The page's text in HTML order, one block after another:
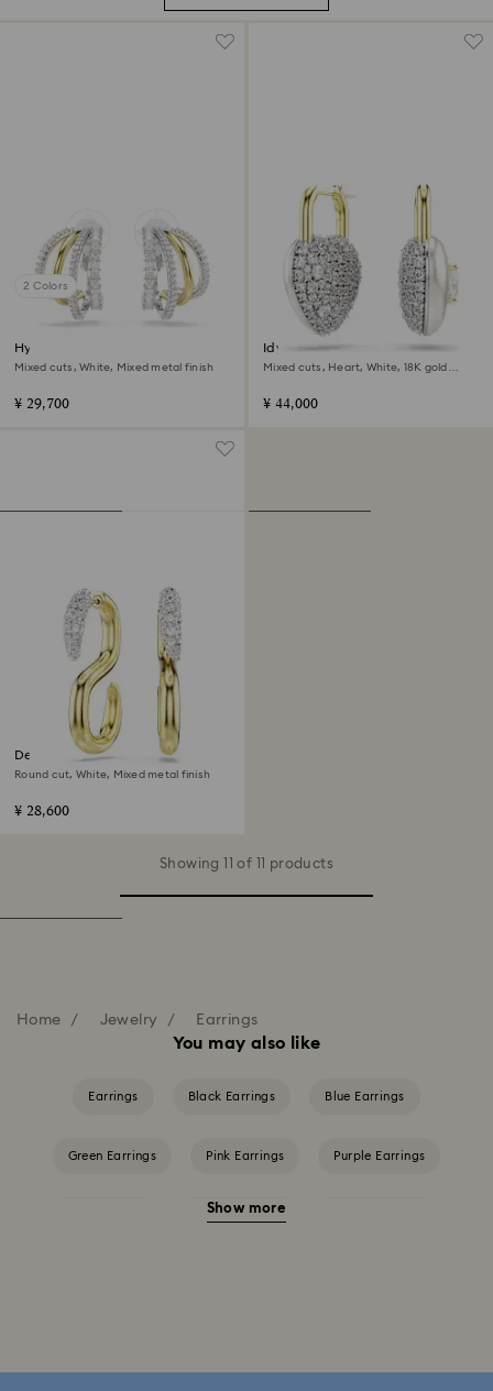
2 Colors
Hyperbola clip earrings
Mixed cuts, White, Mixed metal finish
¥ 29,700
Idyllia drop earrings
Mixed cuts, Heart, White, 18K gold
¥ 44,000
Dextera earrings
Round cut, White, Mixed metal finish
¥ 28,600
Showing 11 of 11 products
Home Jewelry Earrings
You may also like
Earrings Black Earrings Blue Earrings
Green Earrings Pink Earrings Purple Earrings
White Earrings
Show more